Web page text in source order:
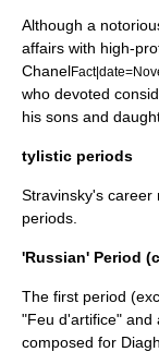
Although a
affairs with high-
Chanel
who devoted
his sons and
tylistic periods
Stravinsky's career
periods.
'Russian' Period
The first period
"Feu d'artifice" and
composed for